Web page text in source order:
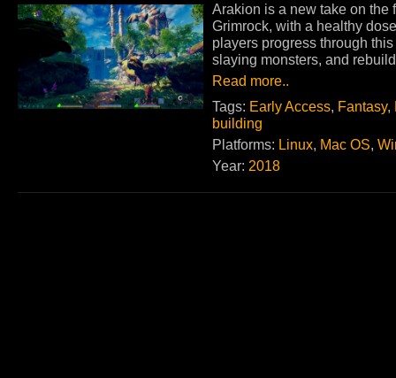
Arakion is a new take on the
Grimrock, with a healthy
players progress through
slaying monsters, and
Read more..
Tags: Early Access, Fantasy,
building
Platforms: Linux, Mac OS,
Year: 2018